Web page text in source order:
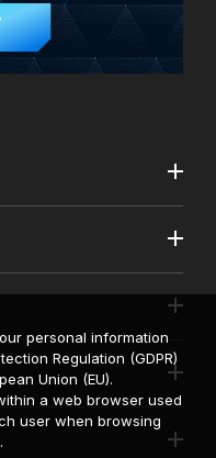
personal information
Regulation (GDPR)
Union (EU).
a web browser used
user when browsing